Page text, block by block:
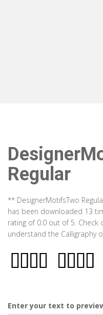
Regular
** DesignerMotifsTwo
has been downloaded 13
rating of 0.0 out of 5.
understand the Calligraphy
Enter your text to